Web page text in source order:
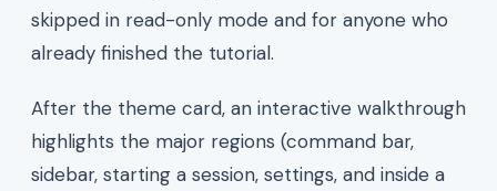
skipped in read-only mode and for anyone who
already finished the tutorial.
After the theme card, an interactive walkthrough
highlights the major regions (command bar,
sidebar, starting a session, settings, and inside a